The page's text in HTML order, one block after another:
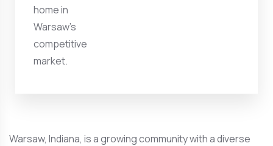
home in
Warsaw’s
competitive
market.
Warsaw, Indiana, is a growing community with a diverse